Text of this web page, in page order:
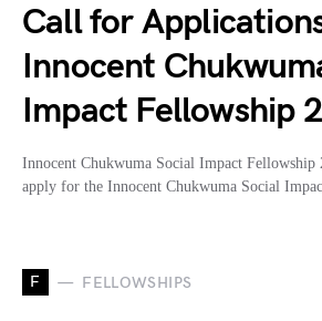
Call for
Innocent
Impact Fellowship
Innocent Chukwuma Social Impact
apply for the Innocent Chukwuma Social
F FELLOWSHIPS